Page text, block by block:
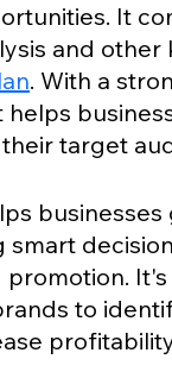
It
and other
. With a
target
to